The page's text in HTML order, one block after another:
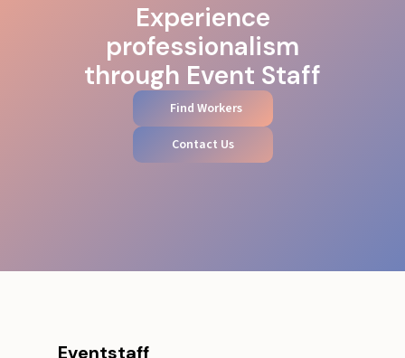
Experience
professionalism
through Event Staff
Find Workers
Contact Us
Eventstaff